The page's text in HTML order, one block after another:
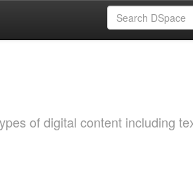
of digital content including